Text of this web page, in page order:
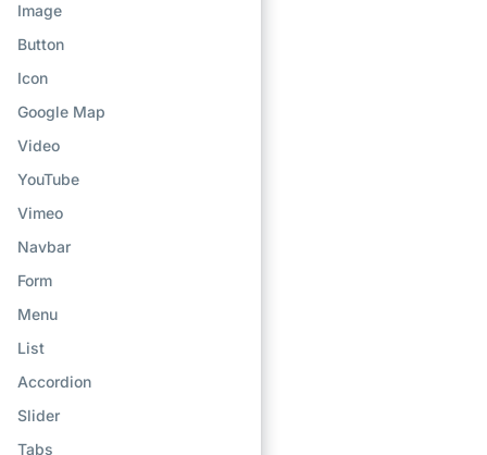
Image
Button
Icon
Google Map
Video
YouTube
Vimeo
Navbar
Form
Menu
List
Accordion
Slider
Tabs